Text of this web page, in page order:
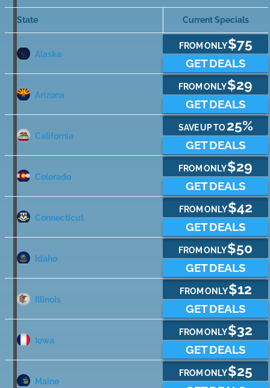
State Current Specials
Alaska
FROM ONLY$75
GET DEALS
Arizona
FROM ONLY$29
GET DEALS
California
SAVE UP TO25%
GET DEALS
Colorado
FROM ONLY$29
GET DEALS
Connecticut
FROM ONLY$42
GET DEALS
Idaho
FROM ONLY$50
GET DEALS
Illinois
FROM ONLY$12
GET DEALS
Iowa
FROM ONLY$32
GET DEALS
Maine
FROM ONLY$25